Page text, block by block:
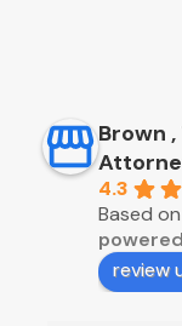
Brown
4.3
Based
review